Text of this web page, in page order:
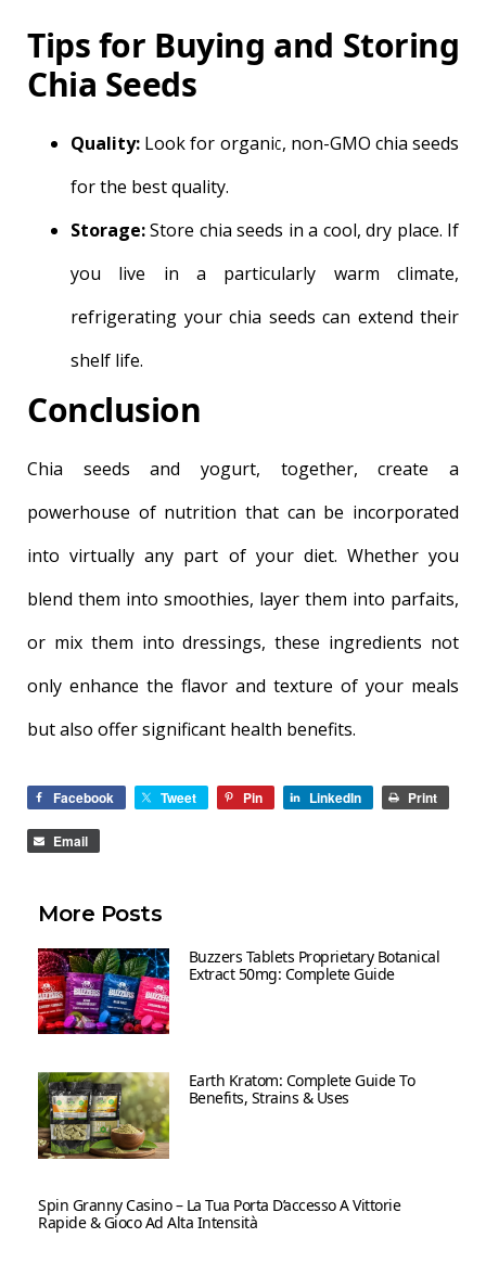
Tips for Buying and Storing
Chia Seeds
Quality: Look for organic, non-GMO chia seeds
for the best quality.
Storage:Store chia seeds in a cool, dry place. If
you live in a particularly warm climate,
refrigerating your chia seeds can extend their
shelf life.
Conclusion
Chia seeds and yogurt, together, create a
powerhouse of nutrition that can be incorporated
into virtually any part of your diet. Whether you
blend them into smoothies, layer them into parfaits,
or mix them into dressings, these ingredients not
only enhance the flavor and texture of your meals
but also offer significant health benefits.
Facebook Tweet Pin LinkedIn Print
Email
More Posts
Buzzers Tablets Proprietary Botanical
Extract 50mg: Complete Guide
Earth Kratom: Complete Guide To
Benefits, Strains & Uses
Spin Granny Casino – La Tua Porta D’accesso A Vittorie
Rapide & Gioco Ad Alta Intensità